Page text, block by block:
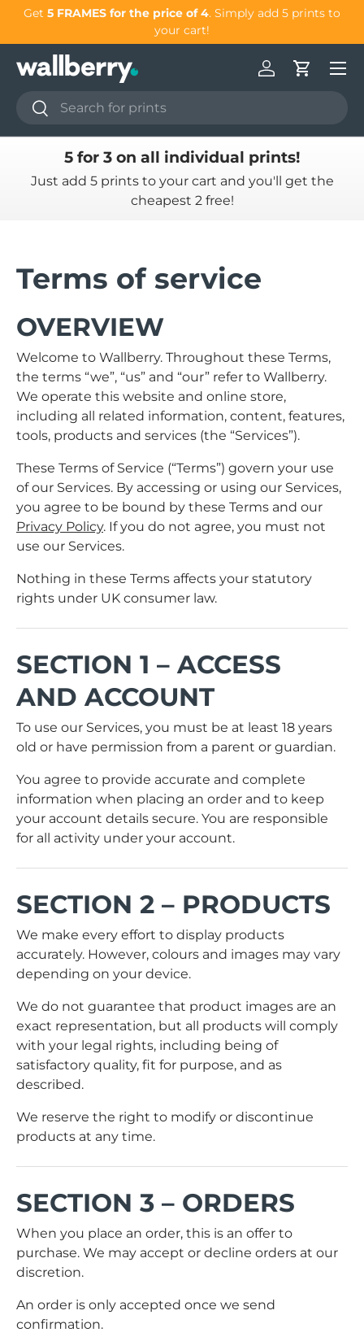
Get 5 FRAMES for the price of 4. Simply add 5 prints to
your cart!
Search
Search
Log inCart
5 for 3 on all individual prints!
Just add 5 prints to your cart and you'll get the
cheapest 2 free!
Terms of service
OVERVIEW
Welcome to Wallberry. Throughout these Terms,
the terms “we”, “us” and “our” refer to Wallberry.
We operate this website and online store,
including all related information, content, features,
tools, products and services (the “Services”).
These Terms of Service (“Terms”) govern your use
of our Services. By accessing or using our Services,
you agree to be bound by these Terms and our
Privacy Policy. If you do not agree, you must not
use our Services.
Nothing in these Terms affects your statutory
rights under UK consumer law.
SECTION 1 – ACCESS
AND ACCOUNT
To use our Services, you must be at least 18 years
old or have permission from a parent or guardian.
You agree to provide accurate and complete
information when placing an order and to keep
your account details secure. You are responsible
for all activity under your account.
SECTION 2 – PRODUCTS
We make every effort to display products
accurately. However, colours and images may vary
depending on your device.
We do not guarantee that product images are an
exact representation, but all products will comply
with your legal rights, including being of
satisfactory quality, fit for purpose, and as
described.
We reserve the right to modify or discontinue
products at any time.
SECTION 3 – ORDERS
When you place an order, this is an offer to
purchase. We may accept or decline orders at our
discretion.
An order is only accepted once we send
confirmation.